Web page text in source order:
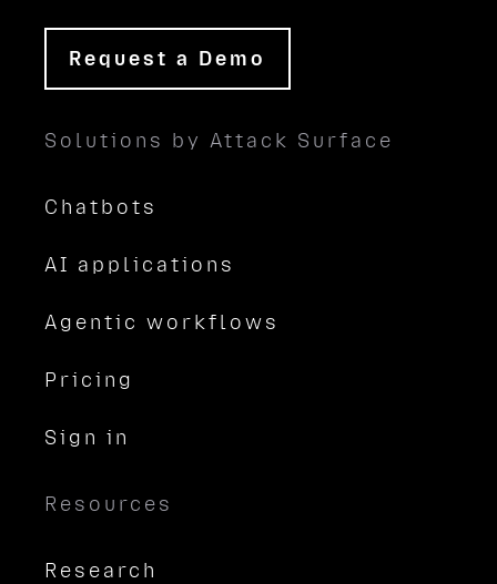
Request a Demo
Solutions by Attack Surface
Chatbots
AI applications
Agentic workflows
Pricing
Sign in
Resources
Research